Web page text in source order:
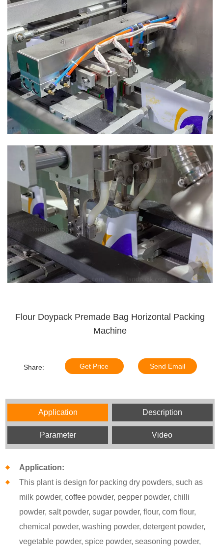
Flour Doypack Premade Bag Horizontal Packing
Machine
Share: Get Price Send Email
Application Description
Parameter Video
Application:
This plant is design for packing dry powders, such as
milk powder, coffee powder, pepper powder, chilli
powder, salt powder, sugar powder, flour, corn flour,
chemical powder, washing powder, detergent powder,
vegetable powder, spice powder, seasoning powder,